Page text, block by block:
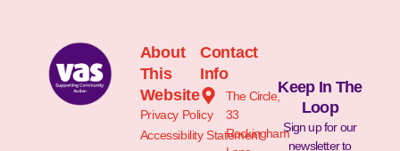
About
This
Website
Privacy Policy
Accessibility Statement
Contact
Info
The Circle,
33
Rockingham
Keep In The
Loop
Sign up for our
newsletter to